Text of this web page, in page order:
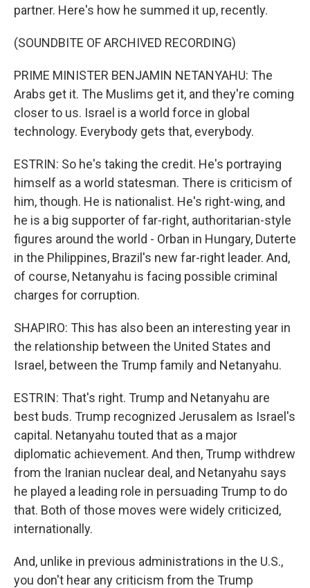
partner. Here's how he summed it up, recently.
(SOUNDBITE OF ARCHIVED RECORDING)
PRIME MINISTER BENJAMIN NETANYAHU: The
Arabs get it. The Muslims get it, and they're coming
closer to us. Israel is a world force in global
technology. Everybody gets that, everybody.
ESTRIN: So he's taking the credit. He's portraying
himself as a world statesman. There is criticism of
him, though. He is nationalist. He's right-wing, and
he is a big supporter of far-right, authoritarian-style
figures around the world - Orban in Hungary, Duterte
in the Philippines, Brazil's new far-right leader. And,
of course, Netanyahu is facing possible criminal
charges for corruption.
SHAPIRO: This has also been an interesting year in
the relationship between the United States and
Israel, between the Trump family and Netanyahu.
ESTRIN: That's right. Trump and Netanyahu are
best buds. Trump recognized Jerusalem as Israel's
capital. Netanyahu touted that as a major
diplomatic achievement. And then, Trump withdrew
from the Iranian nuclear deal, and Netanyahu says
he played a leading role in persuading Trump to do
that. Both of those moves were widely criticized,
internationally.
And, unlike in previous administrations in the U.S.,
you don't hear any criticism from the Trump